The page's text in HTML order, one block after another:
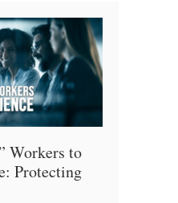
of
Our
Digital
World
Workers to
Protecting